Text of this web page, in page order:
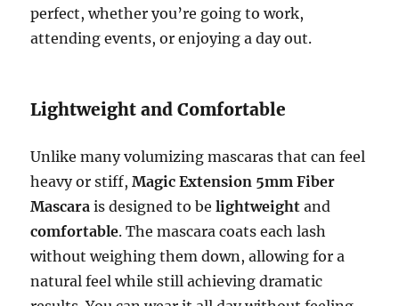
perfect, whether you’re going to work,
attending events, or enjoying a day out.
Lightweight and Comfortable
Unlike many volumizing mascaras that can feel
heavy or stiff,Magic Extension 5mm Fiber
Mascara is designed to belightweight and
comfortable. The mascara coats each lash
without weighing them down, allowing for a
natural feel while still achieving dramatic